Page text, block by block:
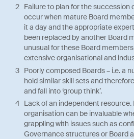
Failure to plan for the succession
occur when mature Board
it a day and the appropriate
been replaced by another Board
unusual for these Board
extensive organisational and
Poorly composed Boards – i.e. a
hold similar skill sets and
and fall into ‘group think’.
Lack of an independent
organisation can be invaluable
grappling with issues such as
Governance structures or Board